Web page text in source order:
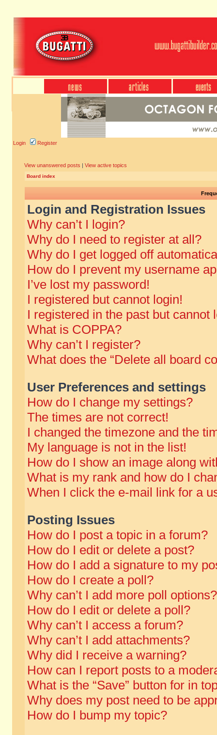
Login Register
View unanswered posts | View active topics
Board index
Login and Registration Issues
Why can’t I login?
Why do I need to register at all?
Why do I get logged off
How do I prevent my username
I’ve lost my password!
I registered but cannot login!
I registered in the past but cannot
What is COPPA?
Why can’t I register?
What does the “Delete all board
User Preferences and settings
How do I change my settings?
The times are not correct!
I changed the timezone and the
My language is not in the list!
How do I show an image along
What is my rank and how do I
When I click the e-mail link for a
Posting Issues
How do I post a topic in a forum?
How do I edit or delete a post?
How do I add a signature to my
How do I create a poll?
Why can’t I add more poll options?
How do I edit or delete a poll?
Why can’t I access a forum?
Why can’t I add attachments?
Why did I receive a warning?
How can I report posts to a
What is the “Save” button for in
Why does my post need to be
How do I bump my topic?